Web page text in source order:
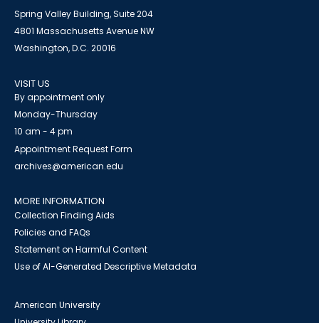
Spring Valley Building, Suite 204
4801 Massachusetts Avenue NW
Washington, D.C. 20016
VISIT US
By appointment only
Monday-Thursday
10 am - 4 pm
Appointment Request Form
archives@american.edu
MORE INFORMATION
Collection Finding Aids
Policies and FAQs
Statement on Harmful Content
Use of AI-Generated Descriptive Metadata
American University